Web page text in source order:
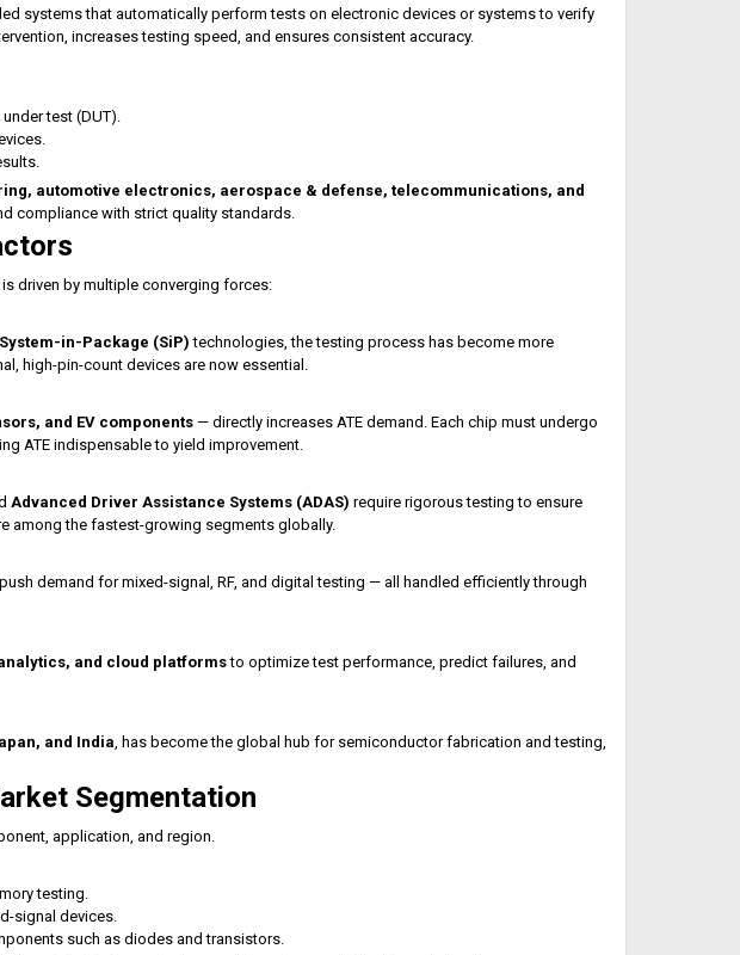
systems that automatically perform tests on electronic devices or systems to verify
increases testing speed, and ensures consistent accuracy.
test (DUT).
automotive electronics, aerospace & defense, telecommunications, and
compliance with strict quality standards.
driven by multiple converging forces:
System-in-Package (SiP) technologies, the testing process has become more
high-pin-count devices are now essential.
and EV components— directly increases ATE demand. Each chip must undergo
ATE indispensable to yield improvement.
Advanced Driver Assistance Systems (ADAS) require rigorous testing to ensure
among the fastest-growing segments globally.
demand for mixed-signal, RF, and digital testing — all handled efficiently through
and cloud platformsto optimize test performance, predict failures, and
and India, has become the global hub for semiconductor fabrication and testing,
Segmentation
application, and region.
testing.
signal devices.
such as diodes and transistors.